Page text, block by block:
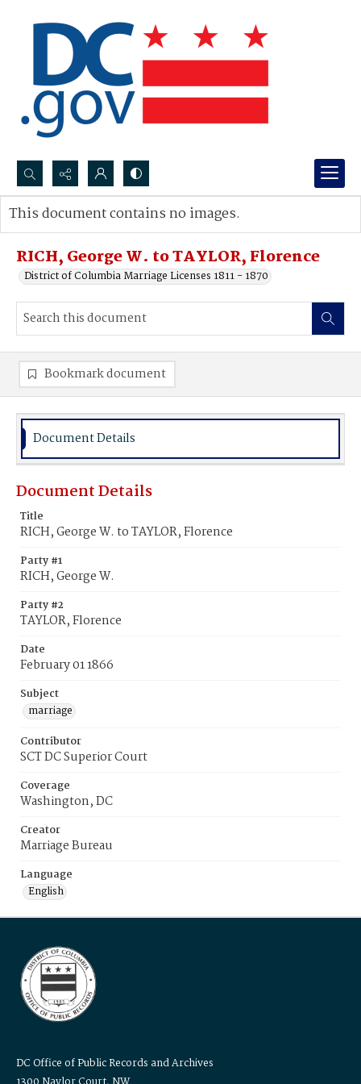
Search...
Advanced search
RICH, George W. to TAYLOR, Florence
District of Columbia Marriage Licenses 1811 - 1870
This document contains no images.
Bookmark document
Document Details
Document Details
Title
RICH, George W. to TAYLOR, Florence
Party #1
RICH, George W.
Party #2
TAYLOR, Florence
Date
February 01 1866
Subject
marriage
Contributor
SCT DC Superior Court
Coverage
Washington, DC
Creator
Marriage Bureau
Language
English
DC Office of Public Records and Archives